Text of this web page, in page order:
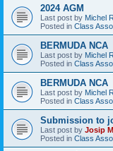
2024 AGM
Last post by Michel
Posted in Class
BERMUDA NCA
Last post by Michel
Posted in Class
BERMUDA NCA
Last post by Michel
Posted in Class
Submission to
Last post by Josip
Posted in Class